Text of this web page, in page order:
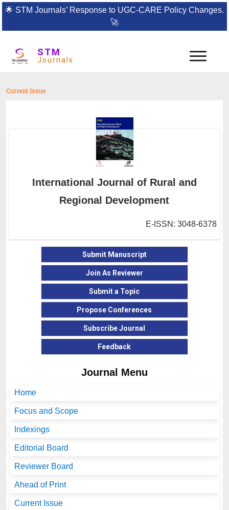
🌟 STM Journals’ Response to UGC-CARE Policy Changes.
🚀
STM
Journals
Current Issue
International Journal of Rural and
Regional Development
E-ISSN: 3048-6378
Submit Manuscript
Join As Reviewer
Submit a Topic
Propose Conferences
Subscribe Journal
Feedback
Journal Menu
Home
Focus and Scope
Indexings
Editorial Board
Reviewer Board
Ahead of Print
Current Issue